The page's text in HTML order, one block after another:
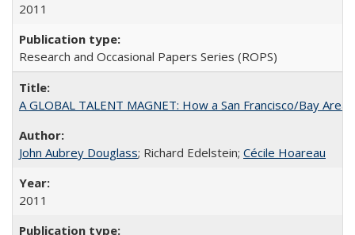
2011
Research and Occasional Papers Series (ROPS)
A GLOBAL TALENT MAGNET: How a San Francisco/Bay
John Aubrey Douglass; Richard Edelstein; Cécile Hoareau
2011